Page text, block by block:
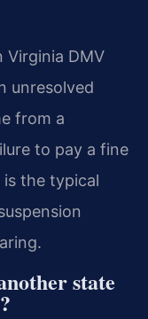
Virginia DMV
unresolved
from a
to pay a fine
the typical
state